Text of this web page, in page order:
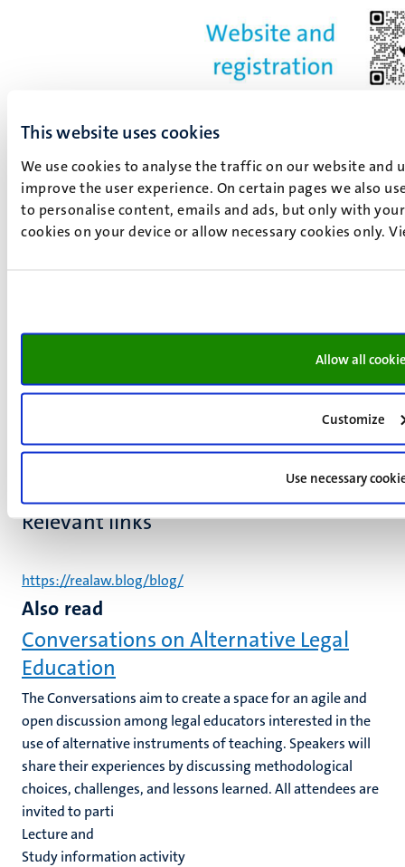
This website uses cookies
We use cookies to analyse the traffic on our website and
improve the user experience. On certain pages we also
to personalise content, emails and ads, but only with
cookies on your device or allow necessary cookies only.
Allow all
Customize
Use necessary
Registration required
Online via Zoom Hosted by Law Events Office
Online via Zoom
Yes, I want to join
Relevant links
https://realaw.blog/blog/
Also read
Conversations on Alternative Legal
Education
The Conversations aim to create a space for an agile and
open discussion among legal educators interested in the
use of alternative instruments of teaching. Speakers will
share their experiences by discussing methodological
choices, challenges, and lessons learned. All attendees are
invited to parti
Lecture and
Study information activity